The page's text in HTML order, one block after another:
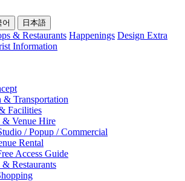
어 日本語
& Restaurants Happenings Design Extra
Information
& Transportation
Facilities
& Venue Hire
/ Popup / Commercial
Rental
Access Guide
& Restaurants